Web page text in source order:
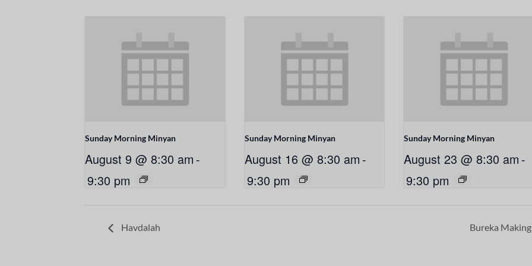
Sunday Morning Minyan
August 9 @ 8:30 am -
9:30 pm
Sunday Morning Minyan
August 16 @ 8:30 am -
9:30 pm
Sunday Morning Minyan
August 23 @ 8:30 am -
9:30 pm
Havdalah Bureka